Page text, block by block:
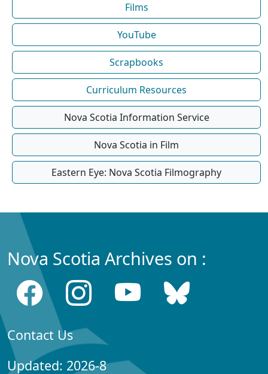
Films
YouTube
Scrapbooks
Curriculum Resources
Nova Scotia Information Service
Nova Scotia in Film
Eastern Eye: Nova Scotia Filmography
Nova Scotia Archives on :
Contact Us
Updated: 2026-8